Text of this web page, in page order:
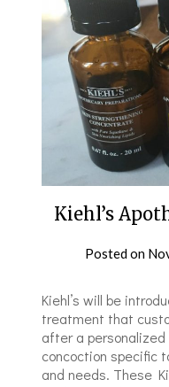
Kiehl’s
Posted on
Kiehl’s will be
treatment that
after a
concoction specific
and needs. These